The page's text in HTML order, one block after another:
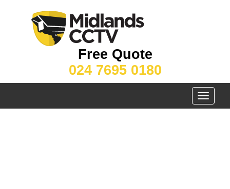
Free Quote
024 7695 0180
Toggle